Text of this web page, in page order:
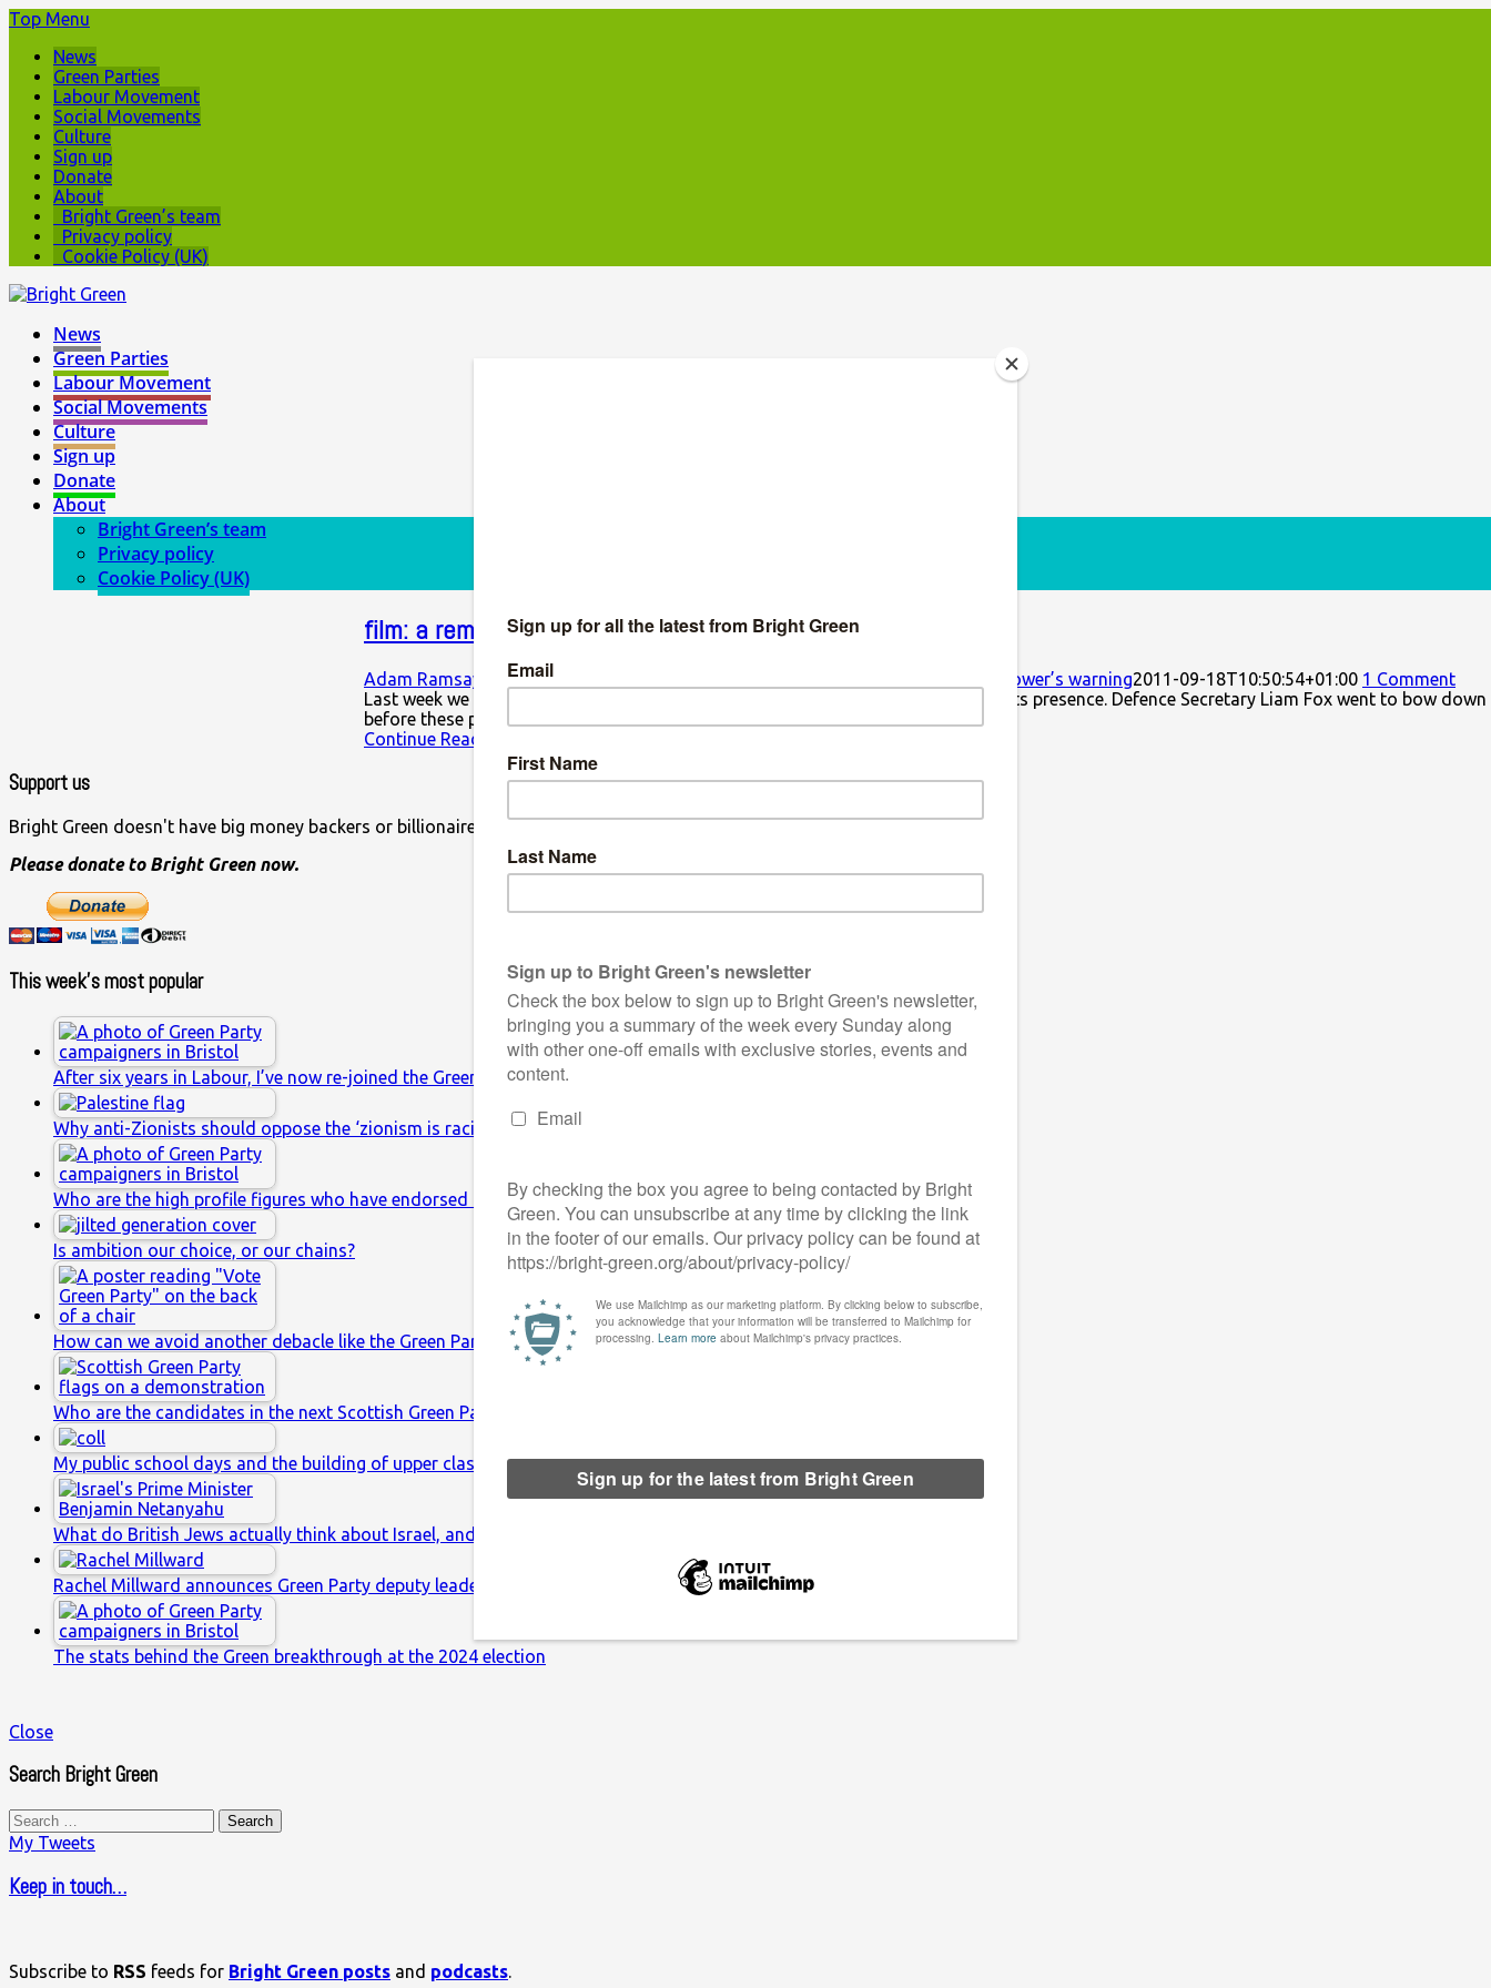
Top Menu
News
Green Parties
Labour Movement
Social Movements
Culture
Sign up
Donate
About
Bright Green’s team
Privacy policy
Cookie Policy (UK)
News
Green Parties
Labour Movement
Social Movements
Culture
Sign up
Donate
About
Bright Green’s team
Privacy policy
Cookie Policy (UK)
film: a reminder after DSEi arms fair of Eisenhower’s warning
Adam Ramsay 18 September 2011 film: a reminder after DSEi arms fair of Eisenhower’s warning2011-09-18T10:50:54+01:00 1 Comment
Last week we saw the return of the DSEi arms fair, and the usual protest against its presence. Defence Secretary Liam Fox went to bow down
before these peddlers of…
Continue Reading
Support us
Bright Green doesn't have big money backers or billionaire owners. We rely on generous people like you.
Please donate to Bright Green now.
This week’s most popular
After six years in Labour, I’ve now re-joined the Green Party
Why anti-Zionists should oppose the ‘zionism is racism’ motion at Green Party conference
Who are the high profile figures who have endorsed the Greens?
Is ambition our choice, or our chains?
How can we avoid another debacle like the Green Party’s spring conference?
Who are the candidates in the next Scottish Green Party leadership election be?
My public school days and the building of upper class solidarity
What do British Jews actually think about Israel, and why does this matter?
Rachel Millward announces Green Party deputy leadership bid
The stats behind the Green breakthrough at the 2024 election
Close
Search Bright Green
Search
for:
My Tweets
Keep in touch…
Subscribe to RSS feeds for Bright Green posts and podcasts.